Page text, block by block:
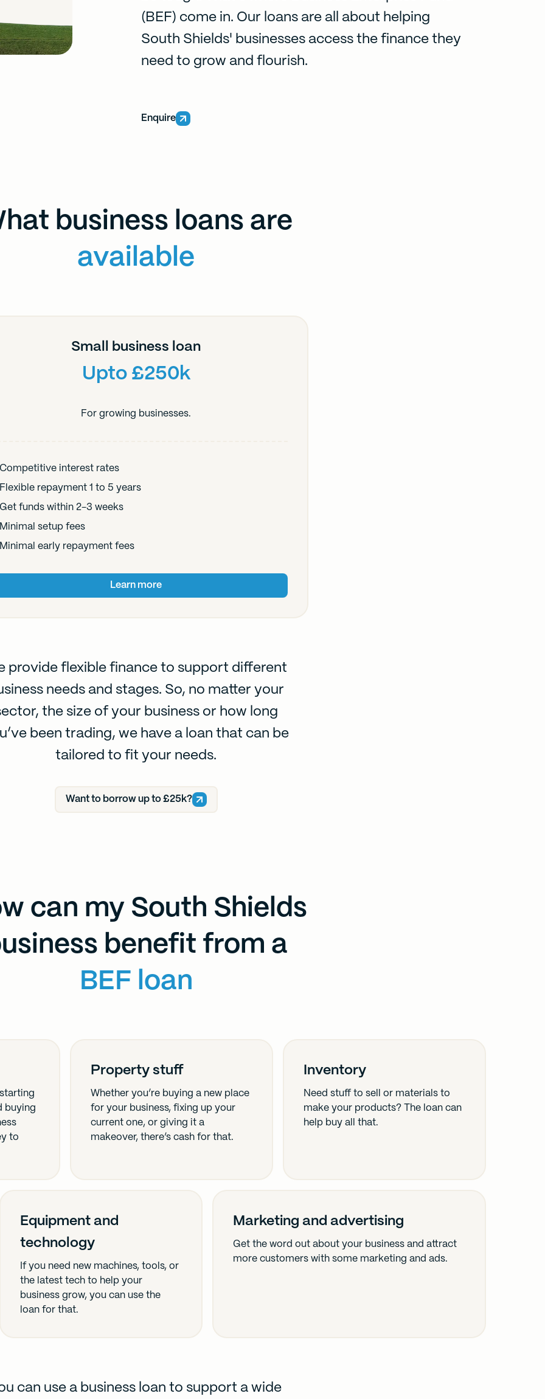
(BEF) come in. Our loans are all about helping
South Shields' businesses access the finance they
need to grow and flourish.
Enquire
business loans are
available
Small business loan
Upto £250k
For growing businesses.
interest rates
repayment 1 to 5 years
funds within 2-3 weeks
setup fees
early repayment fees
Learn more
provide flexible finance to support different
needs and stages. So, no matter your
the size of your business or how long
been trading, we have a loan that can be
tailored to fit your needs.
Want to borrow up to £25k?
can my South Shields
benefit from a
BEF loan
buying
to
Property stuff
Whether you’re buying a new place
for your business, fixing up your
current one, or giving it a
makeover, there’s cash for that.
Inventory
Need stuff to sell or materials to
make your products? The loan can
help buy all that.
Equipment and
technology
If you need new machines, tools, or
the latest tech to help your
business grow, you can use the
loan for that.
Marketing and advertising
Get the word out about your business and attract
more customers with some marketing and ads.
can use a business loan to support a wide